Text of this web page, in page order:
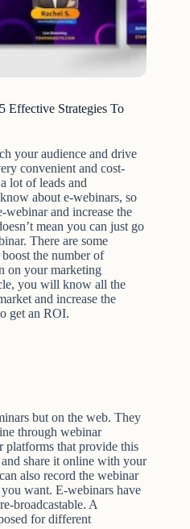
Effective Strategies To
your audience and drive
convenient and cost-
lot of leads and
about e-webinars, so
webinar and increase the
mean you can just go
There are some
the number of
on your marketing
you will know all the
and increase the
get an ROI.
but on the web. They
through webinar
platforms that provide this
share it online with your
also record the webinar
want. E-webinars have
broadcastable. A
for different